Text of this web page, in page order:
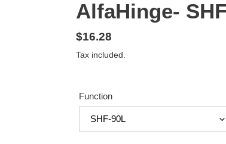
AlfaHinge-
Regular
price
$16.28
Tax included.
Function